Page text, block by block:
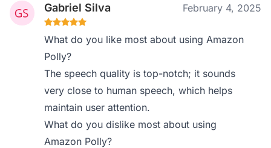
Gabriel Silva February 4, 2025
What do you like most about using Amazon
Polly?
The speech quality is top-notch; it sounds
very close to human speech, which helps
maintain user attention.
What do you dislike most about using
Amazon Polly?